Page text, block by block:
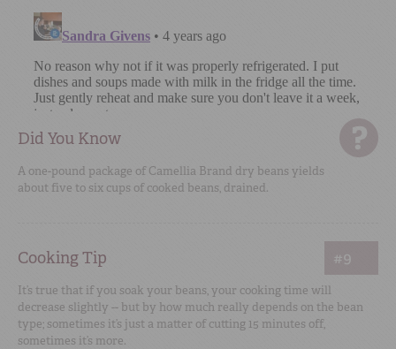
Did You Know
A one-pound package of Camellia Brand dry beans yields
about five to six cups of cooked beans, drained.
Cooking Tip #9
It’s true that if you soak your beans, your cooking time will
decrease slightly -- but by how much really depends on the bean
type; sometimes it’s just a matter of cutting 15 minutes off,
sometimes it’s more.